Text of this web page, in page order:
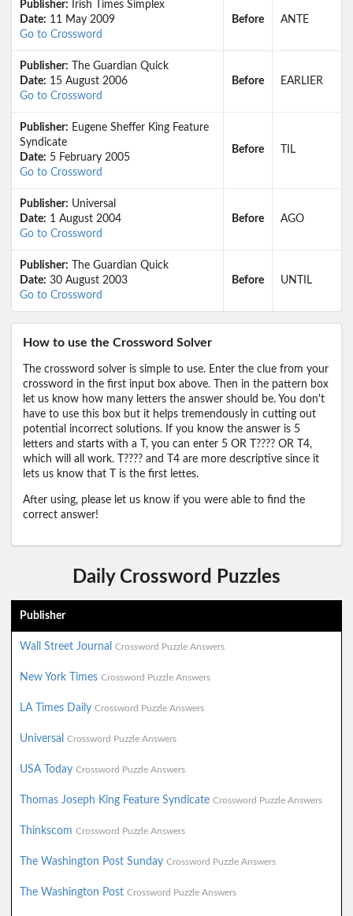
Publisher: Irish Times Simplex
Date: 11 May 2009
Go to Crossword
Before ANTE
Publisher: The Guardian Quick
Date: 15 August 2006
Go to Crossword
Before EARLIER
Publisher: Eugene Sheffer King Feature
Syndicate
Date: 5 February 2005
Go to Crossword
Before TIL
Publisher: Universal
Date: 1 August 2004
Go to Crossword
Before AGO
Publisher: The Guardian Quick
Date: 30 August 2003
Go to Crossword
Before UNTIL
How to use the Crossword Solver
The crossword solver is simple to use. Enter the clue from your
crossword in the first input box above. Then in the pattern box
let us know how many letters the answer should be. You don't
have to use this box but it helps tremendously in cutting out
potential incorrect solutions. If you know the answer is 5
letters and starts with a T, you can enter 5 OR T???? OR T4,
which will all work. T???? and T4 are more descriptive since it
lets us know that T is the first lettes.
After using, please let us know if you were able to find the
correct answer!
Daily Crossword Puzzles
Publisher
Wall Street Journal Crossword Puzzle Answers
New York Times Crossword Puzzle Answers
LA Times Daily Crossword Puzzle Answers
Universal Crossword Puzzle Answers
USA Today Crossword Puzzle Answers
Thomas Joseph King Feature Syndicate Crossword Puzzle Answers
Thinkscom Crossword Puzzle Answers
The Washington Post Sunday Crossword Puzzle Answers
The Washington Post Crossword Puzzle Answers